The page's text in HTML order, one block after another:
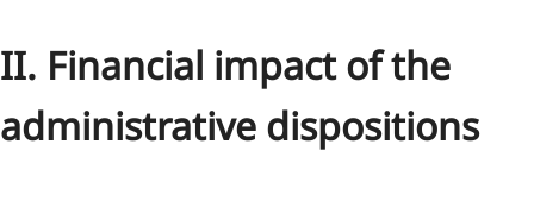
II. Financial impact of the
administrative dispositions